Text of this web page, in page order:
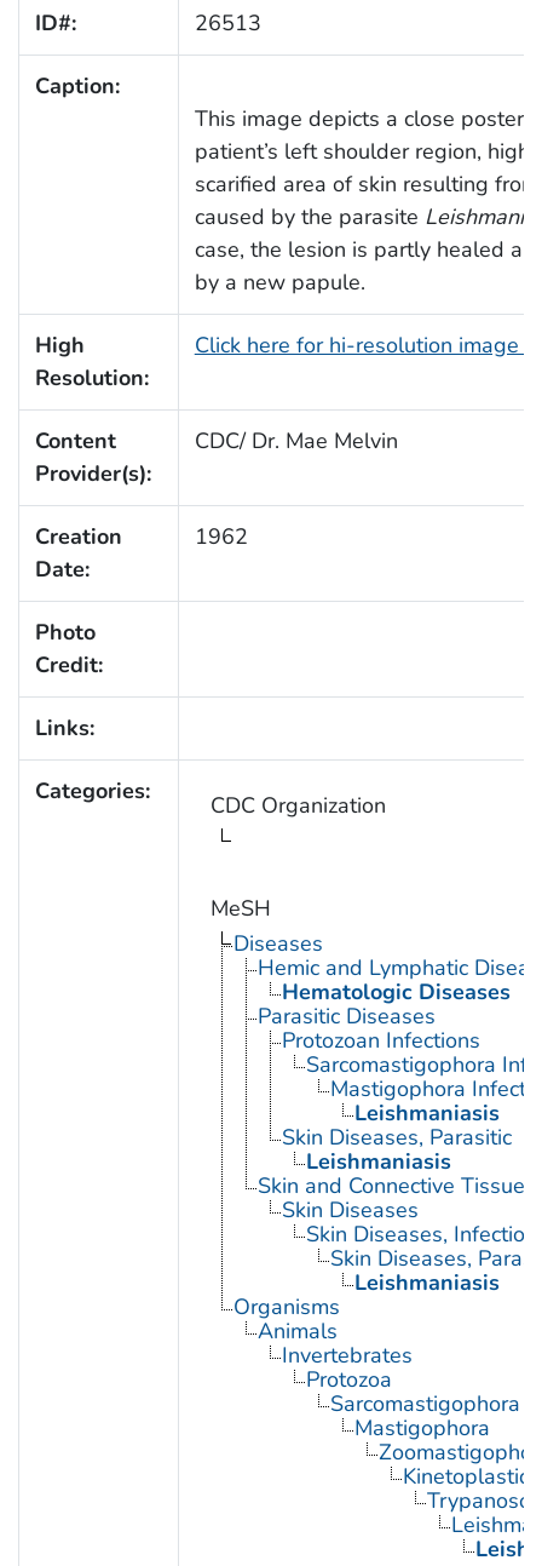
ID#: 26513
Caption:
This image depicts a close
patient’s left shoulder region,
scarified area of skin resulting
caused by the parasite
case, the lesion is partly healed
by a new papule.
High
Resolution:
Click here for hi-resolution image
Content
Provider(s):
CDC/ Dr. Mae Melvin
Creation
Date:
1962
Photo
Credit:
Links:
Categories: CDC Organization
MeSH
Diseases
Hemic and Lymphatic
Hematologic Diseases
Parasitic Diseases
Protozoan Infections
Sarcomastigophora
Mastigophora
Leishmaniasis
Skin Diseases, Parasitic
Leishmaniasis
Skin and Connective Tissue
Skin Diseases
Skin Diseases,
Skin Diseases,
Leishmaniasis
Organisms
Animals
Invertebrates
Protozoa
Sarcomastigophora
Mastigophora